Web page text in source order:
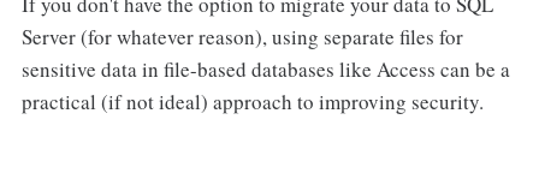
Server (for whatever reason), using separate files for
sensitive data in file-based databases like Access can be a
practical (if not ideal) approach to improving security.